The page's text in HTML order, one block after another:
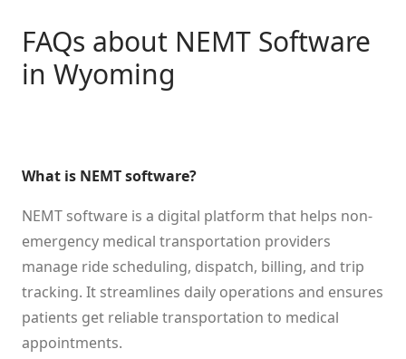
FAQs about NEMT Software
in Wyoming
What is NEMT software?
NEMT software is a digital platform that helps non-
emergency medical transportation providers
manage ride scheduling, dispatch, billing, and trip
tracking. It streamlines daily operations and ensures
patients get reliable transportation to medical
appointments.